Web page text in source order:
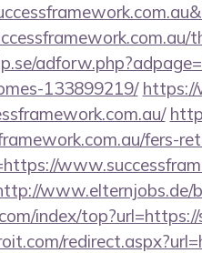
133899219/ https://
fers-
www.elternjobs.de/
index/